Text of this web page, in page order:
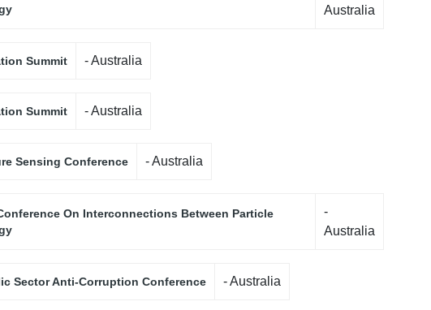
Australia
Summit - Australia
Summit - Australia
Sensing Conference - Australia
On Interconnections Between Particle
-
Australia
Sector Anti-Corruption Conference - Australia